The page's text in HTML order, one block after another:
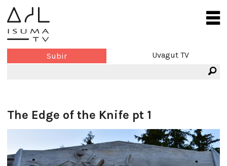
Subir Uvagut TV
The Edge of the Knife pt 1